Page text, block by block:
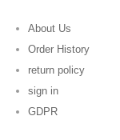
About Us
Order History
return policy
sign in
GDPR